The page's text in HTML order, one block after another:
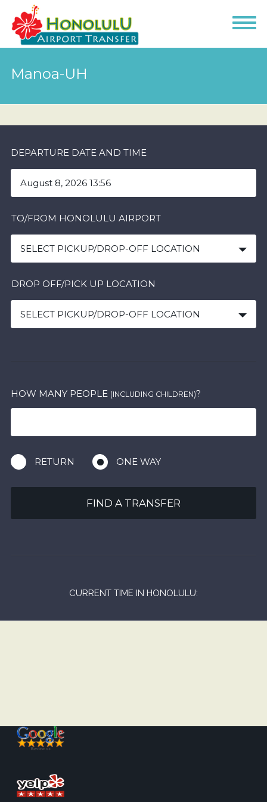
Manoa-UH
DEPARTURE DATE AND TIME
TO/FROM HONOLULU AIRPORT
SELECT PICKUP/DROP-OFF LOCATION
DROP OFF/PICK UP LOCATION
SELECT PICKUP/DROP-OFF LOCATION
HOW MANY PEOPLE (INCLUDING CHILDREN)?
RETURN ONE WAY
FIND A TRANSFER
CURRENT TIME IN HONOLULU: